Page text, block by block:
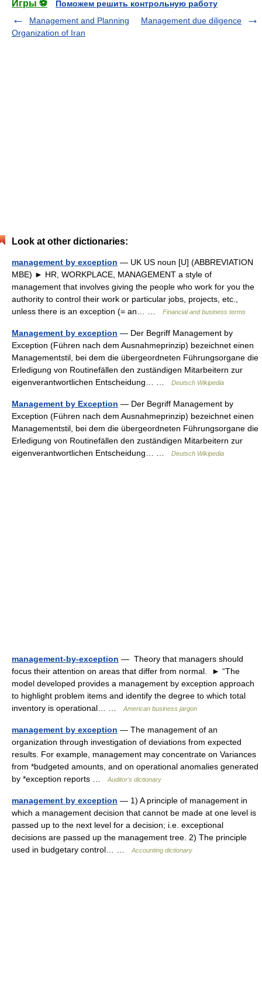
Игры ⚽
Поможем решить контрольную работу
Management and Planning
Organization of Iran
Management due diligence
Look at other dictionaries:
management by exception — UK US noun [U] (ABBREVIATION
MBE) ► HR, WORKPLACE, MANAGEMENT a style of
management that involves giving the people who work for you the
authority to control their work or particular jobs, projects, etc.,
unless there is an exception (= an… …
Financial and business terms
Management by exception — Der Begriff Management by
Exception (Führen nach dem Ausnahmeprinzip) bezeichnet einen
Managementstil, bei dem die übergeordneten Führungsorgane die
Erledigung von Routinefällen den zuständigen Mitarbeitern zur
eigenverantwortlichen Entscheidung… …
Deutsch Wikipedia
Management by Exception — Der Begriff Management by
Exception (Führen nach dem Ausnahmeprinzip) bezeichnet einen
Managementstil, bei dem die übergeordneten Führungsorgane die
Erledigung von Routinefällen den zuständigen Mitarbeitern zur
eigenverantwortlichen Entscheidung… …
Deutsch Wikipedia
management-by-exception — Theory that managers should
focus their attention on areas that differ from normal. ► “The
model developed provides a management by exception approach
to highlight problem items and identify the degree to which total
inventory is operational… …American business jargon
management by exception — The management of an
organization through investigation of deviations from expected
results. For example, management may concentrate on Variances
from *budgeted amounts, and on operational anomalies generated
by *exception reports …Auditor's dictionary
management by exception — 1) A principle of management in
which a management decision that cannot be made at one level is
passed up to the next level for a decision; i.e. exceptional
decisions are passed up the management tree. 2) The principle
used in budgetary control… …Accounting dictionary